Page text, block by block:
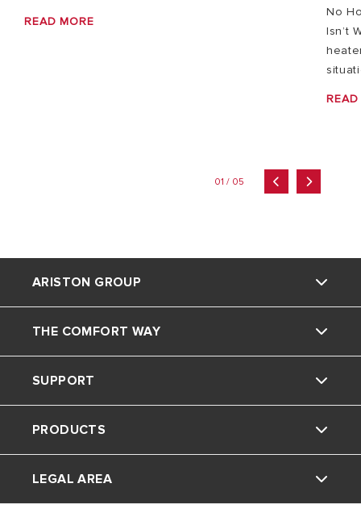
READ MORE
No
Isn’t
01 / 05
ARISTON GROUP
Ariston brand
The group
Careers
THE COMFORT WAY
Home Living
Tips and Tricks
SUPPORT
Contact
FAQ's
PRODUCTS
Electric Water Heaters
LEGAL AREA